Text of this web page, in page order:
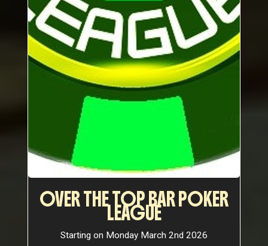
OVER THE TOP BAR POKER
LEAGUE
Starting on Monday March 2nd 2026